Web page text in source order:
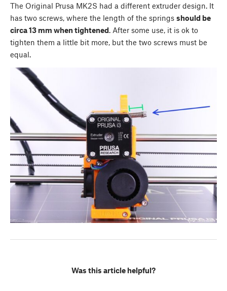
The Original Prusa MK2S had a different extruder design. It
has two screws, where the length of the springs should be
circa 13 mm when tightened. After some use, it is ok to
tighten them a little bit more, but the two screws must be
equal.
Was this article helpful?